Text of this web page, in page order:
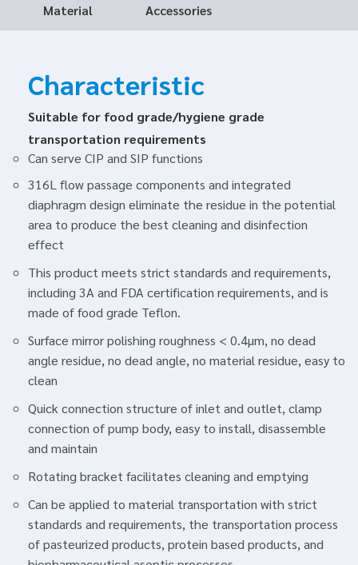
Material Accessories
Characteristic
Suitable for food grade/hygiene grade
transportation requirements
Can serve CIP and SIP functions
316L flow passage components and integrated
diaphragm design eliminate the residue in the potential
area to produce the best cleaning and disinfection
effect
This product meets strict standards and requirements,
including 3A and FDA certification requirements, and is
made of food grade Teflon.
Surface mirror polishing roughness < 0.4μm, no dead
angle residue, no dead angle, no material residue, easy to
clean
Quick connection structure of inlet and outlet, clamp
connection of pump body, easy to install, disassemble
and maintain
Rotating bracket facilitates cleaning and emptying
Can be applied to material transportation with strict
standards and requirements, the transportation process
of pasteurized products, protein based products, and